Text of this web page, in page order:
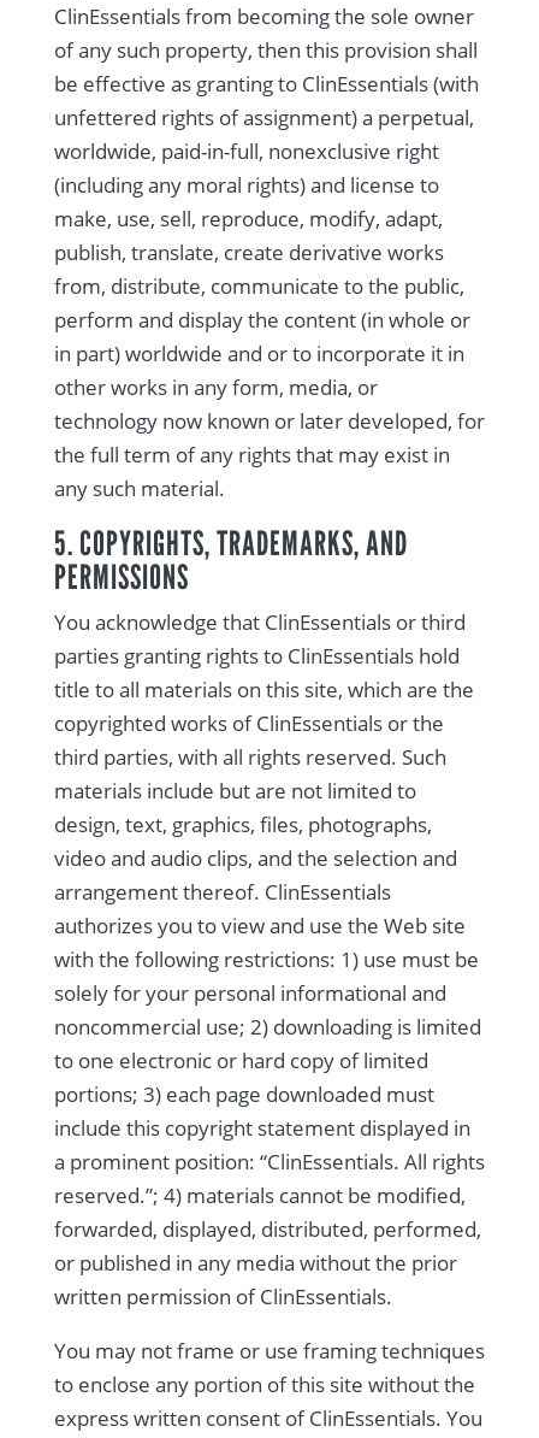
ClinEssentials from becoming the sole owner
of any such property, then this provision shall
be effective as granting to ClinEssentials (with
unfettered rights of assignment) a perpetual,
worldwide, paid-in-full, nonexclusive right
(including any moral rights) and license to
make, use, sell, reproduce, modify, adapt,
publish, translate, create derivative works
from, distribute, communicate to the public,
perform and display the content (in whole or
in part) worldwide and or to incorporate it in
other works in any form, media, or
technology now known or later developed, for
the full term of any rights that may exist in
any such material.
5. COPYRIGHTS, TRADEMARKS, AND
PERMISSIONS
You acknowledge that ClinEssentials or third
parties granting rights to ClinEssentials hold
title to all materials on this site, which are the
copyrighted works of ClinEssentials or the
third parties, with all rights reserved. Such
materials include but are not limited to
design, text, graphics, files, photographs,
video and audio clips, and the selection and
arrangement thereof. ClinEssentials
authorizes you to view and use the Web site
with the following restrictions: 1) use must be
solely for your personal informational and
noncommercial use; 2) downloading is limited
to one electronic or hard copy of limited
portions; 3) each page downloaded must
include this copyright statement displayed in
a prominent position: “ClinEssentials. All rights
reserved.”; 4) materials cannot be modified,
forwarded, displayed, distributed, performed,
or published in any media without the prior
written permission of ClinEssentials.
You may not frame or use framing techniques
to enclose any portion of this site without the
express written consent of ClinEssentials. You